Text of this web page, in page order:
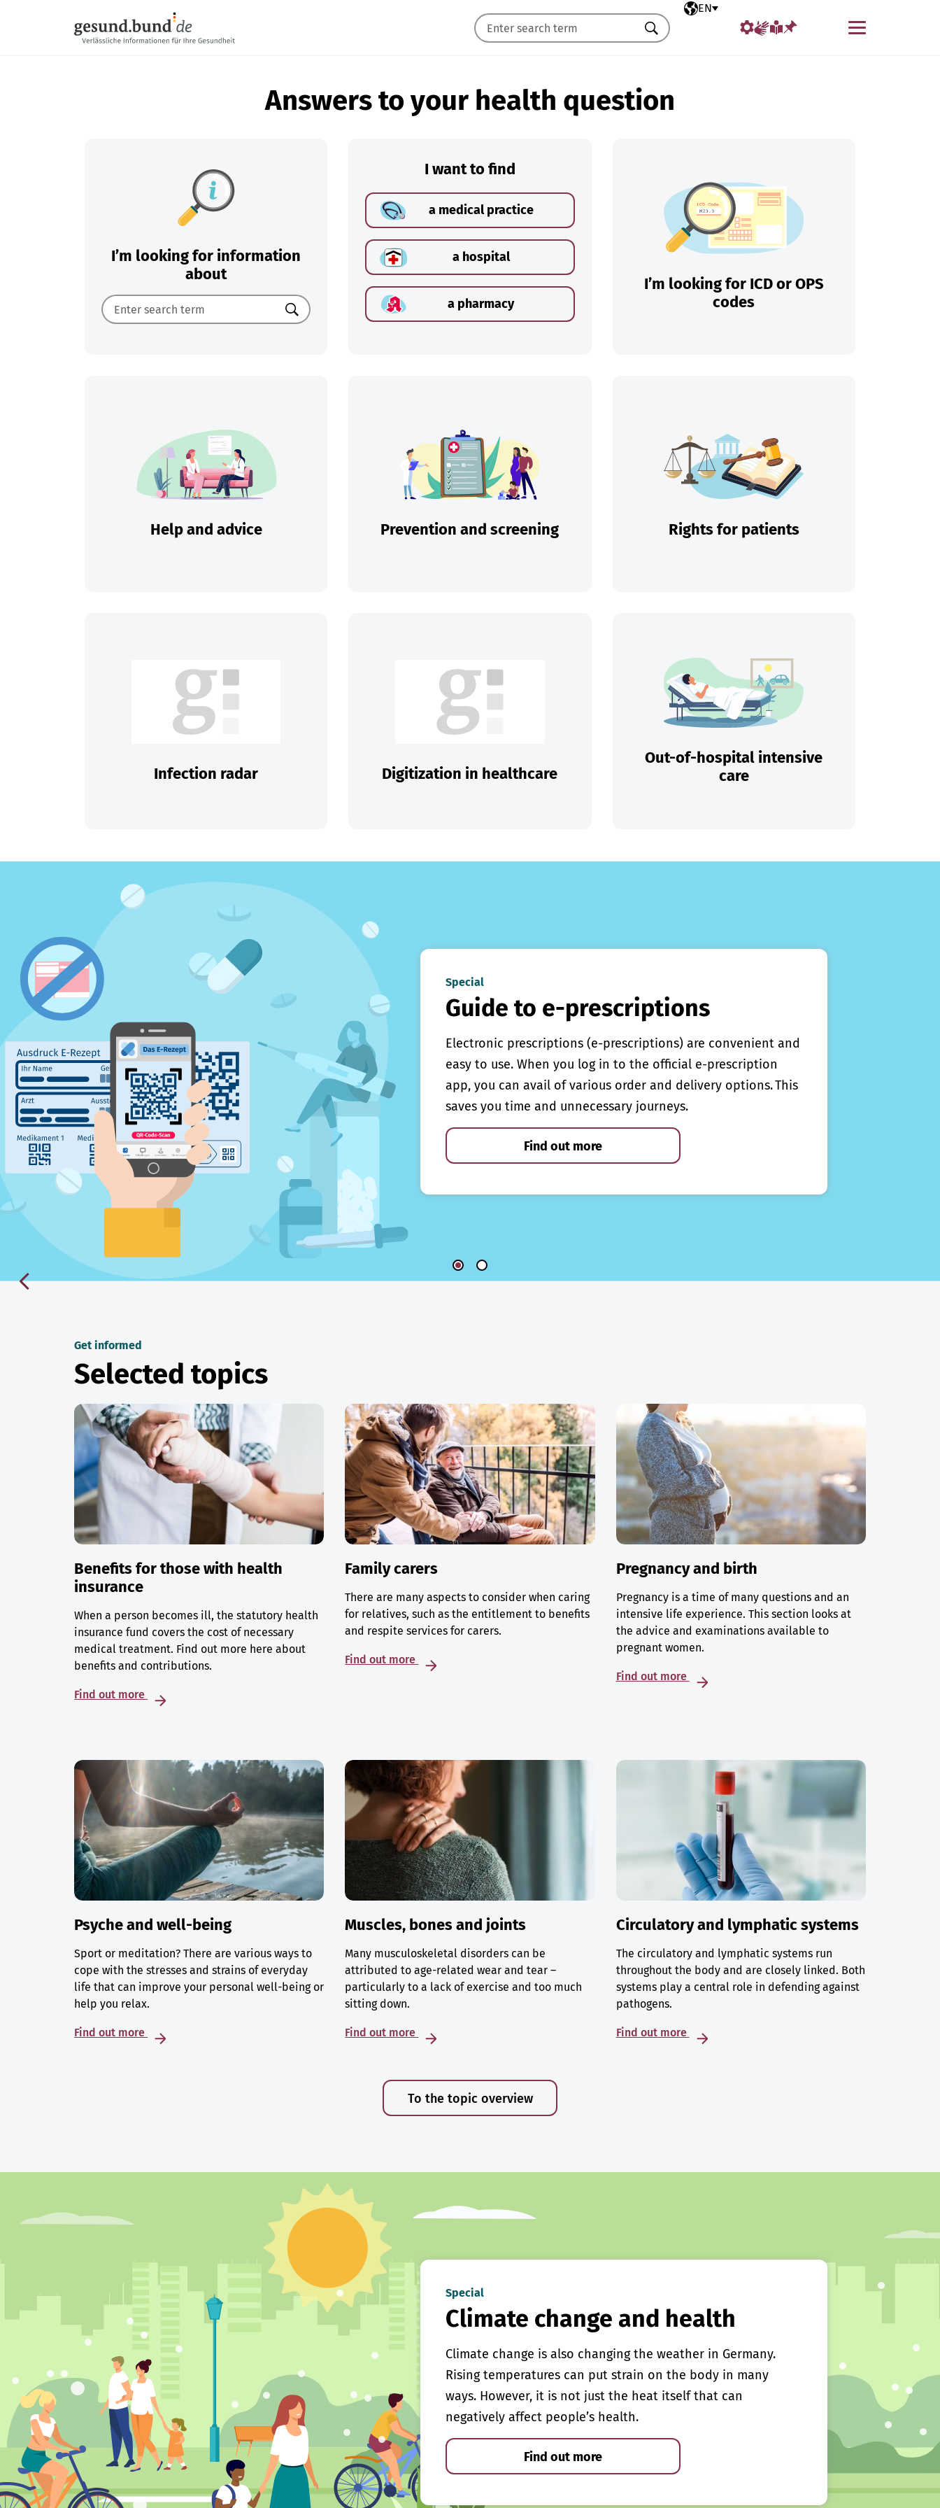
Selected language
EN
Menu
Search
Answers to your health question
I’m looking for information
about
Search
I want to find
a medical practice
a hospital
a pharmacy
I’m looking for ICD or OPS
codes
Help and advice Prevention and screening Rights for patients
Infection radar Digitization in healthcare
Out-of-hospital intensive
care
Special
Guide to e-prescriptions
Electronic prescriptions (e-prescriptions) are convenient and
easy to use. When you log in to the official e-prescription
app, you can avail of various order and delivery options. This
saves you time and unnecessary journeys.
Find out more
Get informed
Selected topics
Benefits for those with health
insurance
When a person becomes ill, the statutory health
insurance fund covers the cost of necessary
medical treatment. Find out more here about
benefits and contributions.
Find out more
Family carers
There are many aspects to consider when caring
for relatives, such as the entitlement to benefits
and respite services for carers.
Find out more
Pregnancy and birth
Pregnancy is a time of many questions and an
intensive life experience. This section looks at
the advice and examinations available to
pregnant women.
Find out more
Psyche and well-being
Sport or meditation? There are various ways to
cope with the stresses and strains of everyday
life that can improve your personal well-being or
help you relax.
Find out more
Muscles, bones and joints
Many musculoskeletal disorders can be
attributed to age-related wear and tear –
particularly to a lack of exercise and too much
sitting down.
Find out more
Circulatory and lymphatic systems
The circulatory and lymphatic systems run
throughout the body and are closely linked. Both
systems play a central role in defending against
pathogens.
Find out more
To the topic overview
Special
Climate change and health
Climate change is also changing the weather in Germany.
Rising temperatures can put strain on the body in many
ways. However, it is not just the heat itself that can
negatively affect people’s health.
Find out more